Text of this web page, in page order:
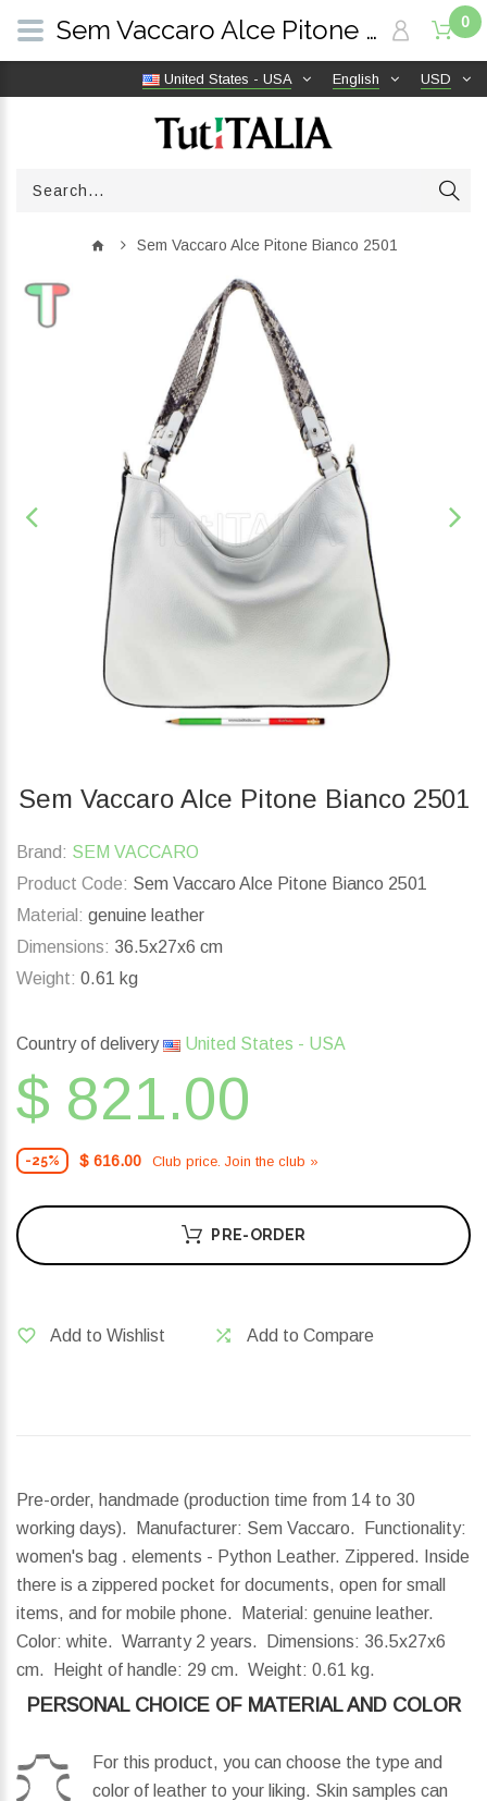
USD
English
United States - USA
0
Sem Vaccaro Alce Pitone Bianco 2501
Sem Vaccaro Alce Pitone Bianco 2501
Brand: SEM VACCARO
Product Code: Sem Vaccaro Alce Pitone Bianco 2501
Material: genuine leather
Dimensions: 36.5x27x6 cm
Weight: 0.61 kg
Country of delivery United States - USA
$ 821.00
-25% $ 616.00 Club price. Join the club »
PRE-ORDER
Add to Wishlist Add to Compare
Pre-order, handmade (production time from 14 to 30
working days). Manufacturer: Sem Vaccaro. Functionality:
women's bag . elements - Python Leather. Zippered. Inside
there is a zippered pocket for documents, open for small
items, and for mobile phone. Material: genuine leather.
Color: white. Warranty 2 years.
Dimensions: 36.5x27x6
cm.
Height of handle: 29 cm. Weight: 0.61 kg.
PERSONAL CHOICE OF MATERIAL AND COLOR
For this product, you can choose the type and
color of leather to your liking. Skin samples can
Sem Vaccaro Alce Pitone Bianco 2501 | TutITALIA